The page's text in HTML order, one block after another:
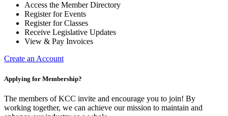
Access the Member Directory
Register for Events
Register for Classes
Receive Legislative Updates
View & Pay Invoices
Create an Account
Applying for Membership?
The members of KCC invite and encourage you to join! By
working together, we can achieve our mission to maintain and